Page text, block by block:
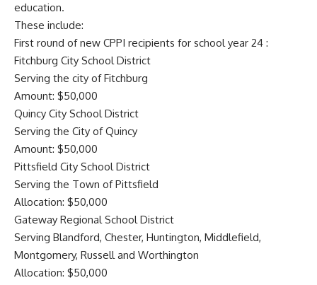
education.
These include:
First round of new CPPI recipients for school year 24 :
Fitchburg City School District
Serving the city of Fitchburg
Amount: $50,000
Quincy City School District
Serving the City of Quincy
Amount: $50,000
Pittsfield City School District
Serving the Town of Pittsfield
Allocation: $50,000
Gateway Regional School District
Serving Blandford, Chester, Huntington, Middlefield,
Montgomery, Russell and Worthington
Allocation: $50,000